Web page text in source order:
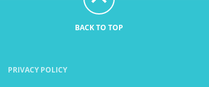
BACK TO TOP
PRIVACY POLICY